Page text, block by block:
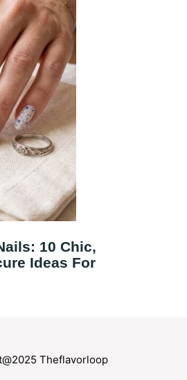
10 Chic,
Ideas For
Theflavorloop